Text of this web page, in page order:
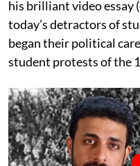
his brilliant video essay
today’s detractors of
began their political
student protests of the